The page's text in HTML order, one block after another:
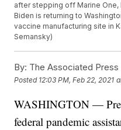
after stepping off Marine One,
Biden is returning to
vaccine manufacturing site in
Semansky)
By: The Associated
Posted 12:03 PM, Feb 22, 2021
WASHINGTON —
federal pandemic